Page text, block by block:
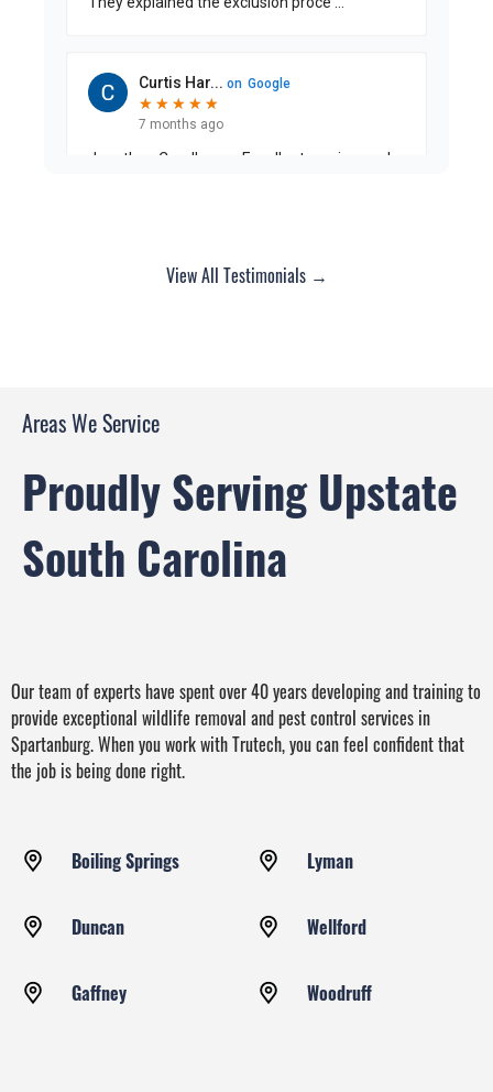
View All Testimonials →
Areas We Service
Proudly Serving Upstate
South Carolina
Our team of experts have spent over 40 years developing and training to
provide exceptional wildlife removal and pest control services in
Spartanburg. When you work with Trutech, you can feel confident that
the job is being done right.
Boiling Springs
Duncan
Gaffney
Lyman
Wellford
Woodruff